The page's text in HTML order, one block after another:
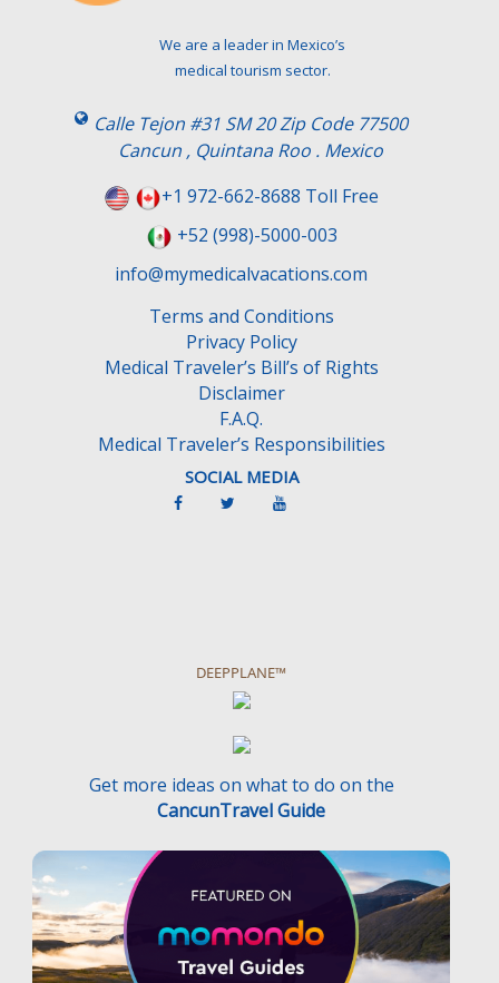
We are a leader in Mexico’s
medical tourism sector.
Calle Tejon #31 SM 20 Zip Code 77500
Cancun , Quintana Roo . Mexico
+1 972-662-8688 Toll Free
+52 (998)-5000-003
info@mymedicalvacations.com
Terms and Conditions
Privacy Policy
Medical Traveler’s Bill’s of Rights
Disclaimer
F.A.Q.
Medical Traveler’s Responsibilities
SOCIAL MEDIA
DEEPPLANE™
Get more ideas on what to do on the
CancunTravel Guide